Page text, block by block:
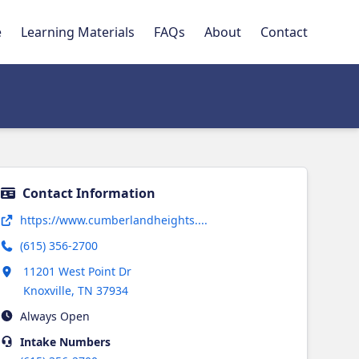
Learning Materials FAQs About Contact
Contact Information
https://www.cumberlandheights....
(615) 356-2700
11201 West Point Dr
Knoxville,TN 37934
Opens in new tab
Always Open
Intake Numbers